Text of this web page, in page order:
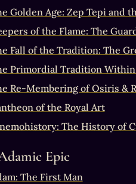
Golden Age: Zep Tepi and
of the Flame: The
Fall of the Tradition: The
Primordial Tradition
Re-Membering of Osiris &
of the Royal Art
The History of
Epic
The First Man